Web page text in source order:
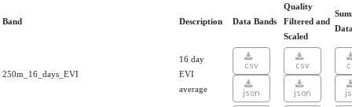
Band Description Data Bands
Quality
Filtered and
Scaled
250m_16_days_EVI
16 day
EVI
average
csv
json
csv
json